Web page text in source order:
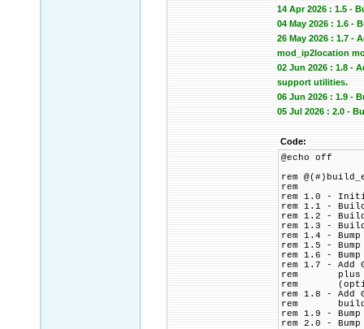
14 Apr 2026 : 1.5 -
04 May 2026 : 1.6 -
26 May 2026 : 1.7 -
mod_ip2location
02 Jun 2026 : 1.8 -
support utilities.
06 Jun 2026 : 1.9 -
05 Jul 2026 : 2.0 -
Code:
@echo off
rem
rem
rem 1.0 -
rem 1.1 -
rem 1.2 - Build
rem 1.3 -
rem 1.4 - Bump
rem 1.5 - Bump
rem 1.6 - Bump
rem 1.7 - Add
rem plus
rem
rem 1.8 - Add
rem build
rem 1.9 - Bump
rem 2.0 - Bump